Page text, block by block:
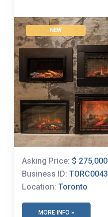
NEW
Asking Price: $ 275,000
Business ID: TORC0043
Location: Toronto
MORE INFO »